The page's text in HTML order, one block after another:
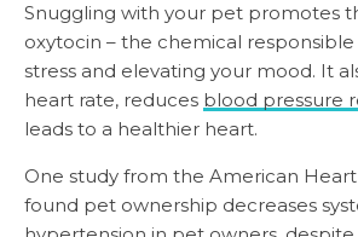
Snuggling with your pet promotes
oxytocin – the chemical
stress and elevating your mood. It
heart rate, reduces blood pressure
leads to a healthier heart.
One study from the American Heart
found pet ownership decreases